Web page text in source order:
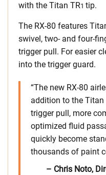
with the Titan TR1 tip.
The RX-80 features
swivel, two- and four-
trigger pull. For easier
into the trigger guard.
“The new RX-80
addition to the Titan
trigger pull, more
optimized fluid
quickly become
thousands of paint
– Chris Noto,